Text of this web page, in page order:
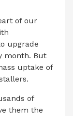
of our
upgrade
month. But
uptake of
of
them the